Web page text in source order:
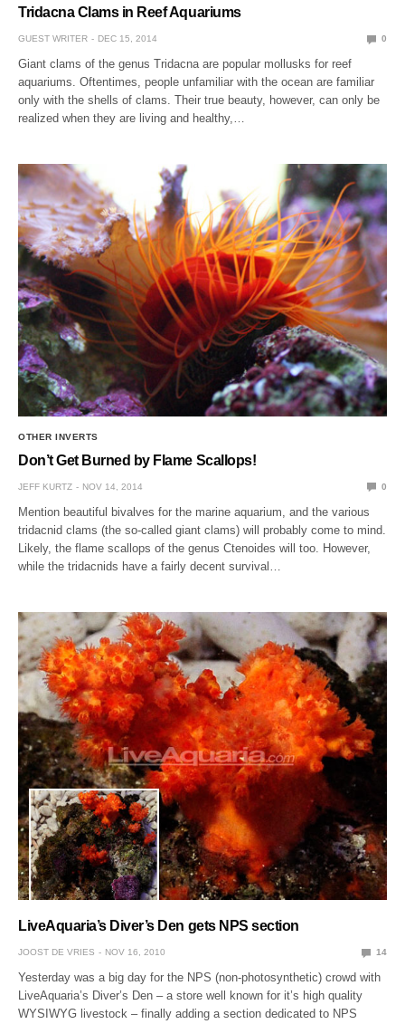
Tridacna Clams in Reef Aquariums
GUEST WRITER DEC 15, 2014 0
Giant clams of the genus Tridacna are popular mollusks for reef
aquariums. Oftentimes, people unfamiliar with the ocean are familiar
only with the shells of clams. Their true beauty, however, can only be
realized when they are living and healthy,…
OTHER INVERTS
Don’t Get Burned by Flame Scallops!
JEFF KURTZ NOV 14, 2014 0
Mention beautiful bivalves for the marine aquarium, and the various
tridacnid clams (the so-called giant clams) will probably come to mind.
Likely, the flame scallops of the genus Ctenoides will too. However,
while the tridacnids have a fairly decent survival…
LiveAquaria’s Diver’s Den gets NPS section
JOOST DE VRIES NOV 16, 2010 14
Yesterday was a big day for the NPS (non-photosynthetic) crowd with
LiveAquaria’s Diver’s Den – a store well known for it’s high quality
WYSIWYG livestock – finally adding a section dedicated to NPS